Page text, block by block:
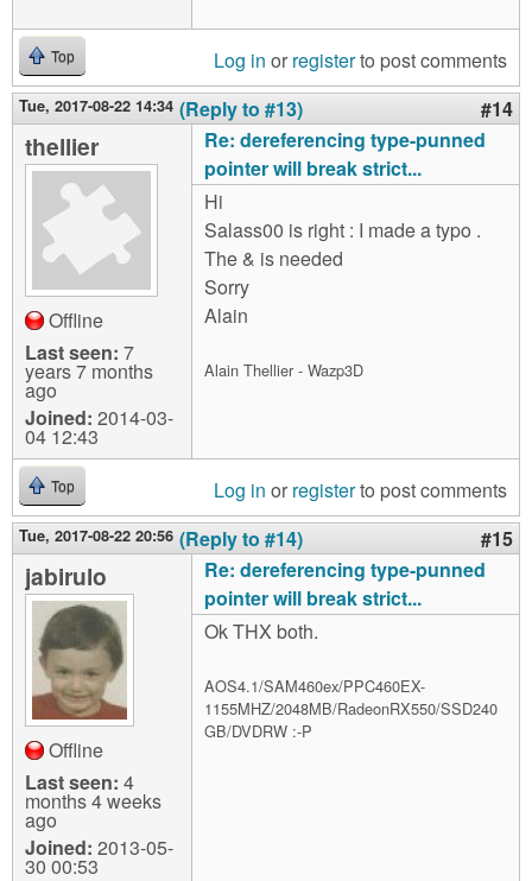
Top Log in or registerto post comments
Tue, 2017-08-22 14:34 (Reply to #13) #14
thellier
Offline
Last seen: 7
years 7 months
ago
Joined: 2014-03-
04 12:43
Re: dereferencing type-punned
pointer will break strict...
Hi
Salass00 is right : I made a typo .
The & is needed
Sorry
Alain
Alain Thellier - Wazp3D
Top Log in or registerto post comments
Tue, 2017-08-22 20:56 (Reply to #14) #15
jabirulo
Offline
Last seen: 4
months 4 weeks
ago
Joined: 2013-05-
30 00:53
Re: dereferencing type-punned
pointer will break strict...
Ok THX both.
AOS4.1/SAM460ex/PPC460EX-
1155MHZ/2048MB/RadeonRX550/SSD240
GB/DVDRW :-P